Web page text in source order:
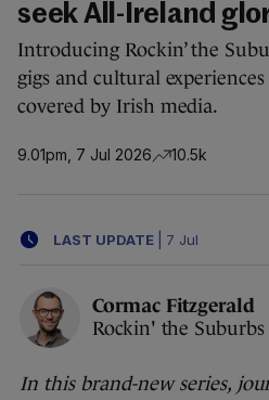
seek All-Ireland
Introducing Rockin’ the
gigs and cultural
covered by Irish media.
9.01pm, 7 Jul 2026 10.5k
LAST UPDATE 7 Jul
Cormac Fitzgerald
Rockin' the Suburbs
In this brand-new series,